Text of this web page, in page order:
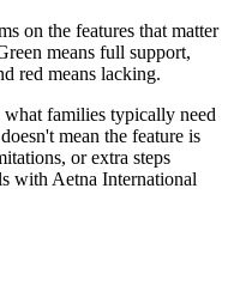
on the features that matter
means full support,
red means lacking.
what families typically need
mean the feature is
or extra steps
with Aetna International